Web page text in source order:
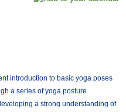
introduction to basic yoga poses
a series of yoga posture
a strong understanding of